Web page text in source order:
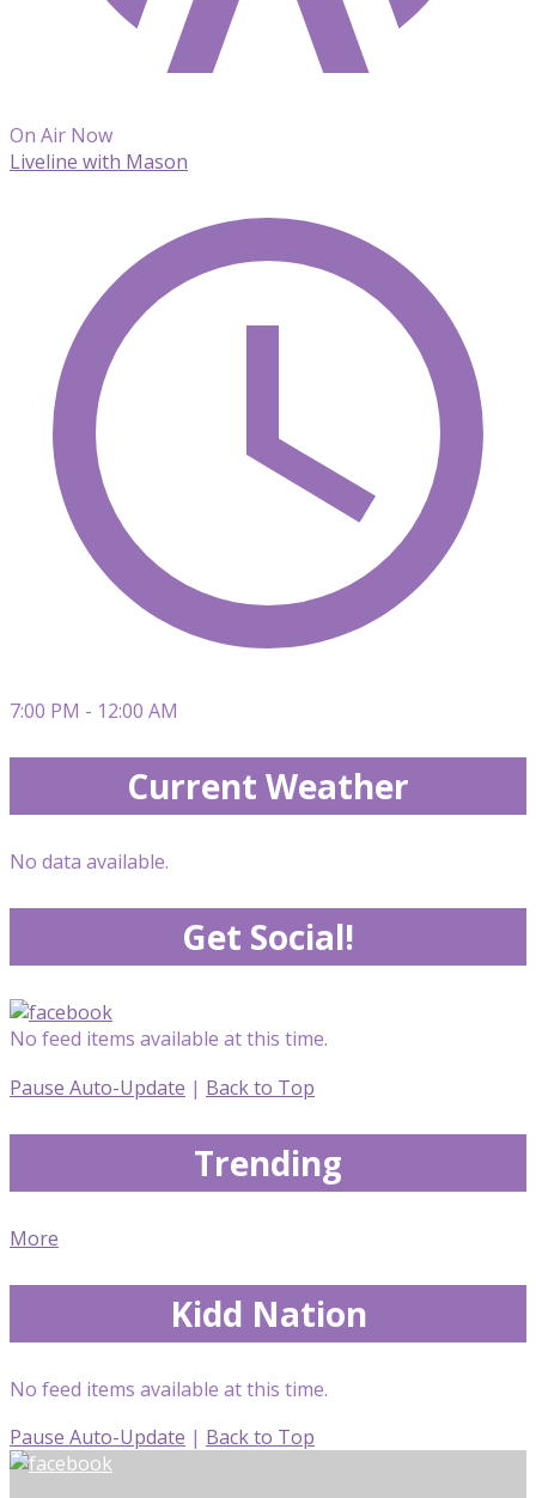
On Air Now
Liveline with Mason
7:00 PM - 12:00 AM
Current Weather
No data available.
Get Social!
No feed items available at this time.
Pause Auto-Update | Back to Top
Trending
More
Kidd Nation
No feed items available at this time.
Pause Auto-Update | Back to Top